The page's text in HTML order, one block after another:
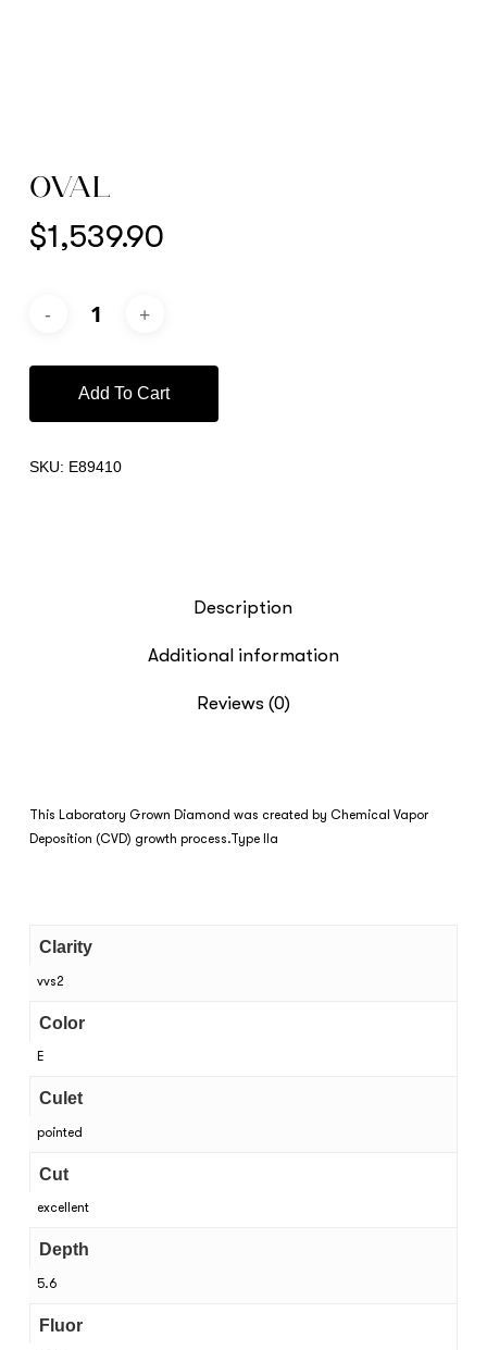
OVAL
$1,539.90
Add To Cart
SKU: E89410
Description
Additional information
Reviews (0)
This Laboratory Grown Diamond was created by Chemical Vapor
Deposition (CVD) growth process.Type IIa
Clarity
vvs2
Color
E
Culet
pointed
Cut
excellent
Depth
5.6
Fluor